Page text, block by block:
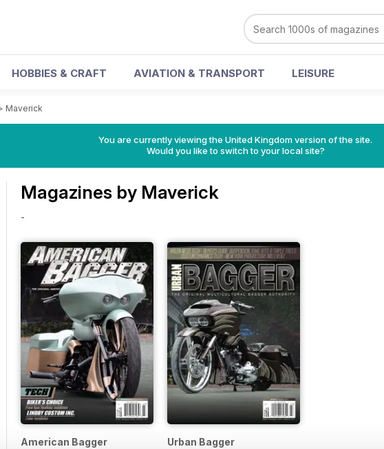
HOBBIES & CRAFT AVIATION & TRANSPORT LEISURE
Maverick
You are currently viewing the United Kingdom version of the site.
Would you like to switch to your local site?
Magazines by Maverick
-
American Bagger Urban Bagger